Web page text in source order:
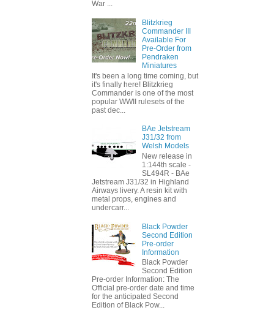
War ...
Blitzkrieg
Commander III
Available For
Pre-Order from
Pendraken
Miniatures
It's been a long time coming, but
it's finally here! Blitzkrieg
Commander is one of the most
popular WWII rulesets of the
past dec...
BAe Jetstream
J31/32 from
Welsh Models
New release in
1:144th scale -
SL494R - BAe
Jetstream J31/32 in Highland
Airways livery. A resin kit with
metal props, engines and
undercarr...
Black Powder
Second Edition
Pre-order
Information
Black Powder
Second Edition
Pre-order Information: The
Official pre-order date and time
for the anticipated Second
Edition of Black Pow...